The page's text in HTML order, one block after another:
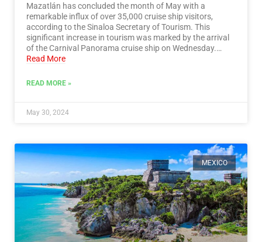
Mazatlán has concluded the month of May with a
remarkable influx of over 35,000 cruise ship visitors,
according to the Sinaloa Secretary of Tourism. This
significant increase in tourism was marked by the arrival
of the Carnival Panorama cruise ship on Wednesday.…
Read More
READ MORE »
May 30, 2024
MEXICO